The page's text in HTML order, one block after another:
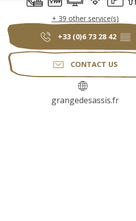
+ 39 other service(s)
+33 (0)6 73 28 42 ▒▒
CONTACT US
grangedesassis.fr